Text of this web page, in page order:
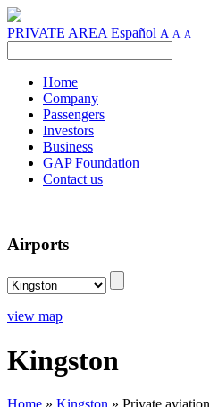
PRIVATE AREA Español A A A
Home
Company
Passengers
Investors
Business
GAP Foundation
Contact us
Airports
view map
Kingston